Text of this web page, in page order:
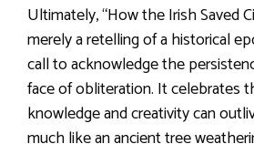
Ultimately, “How the Irish Saved
merely a retelling of a historical
call to acknowledge the
face of obliteration. It celebrates
knowledge and creativity can
much like an ancient tree